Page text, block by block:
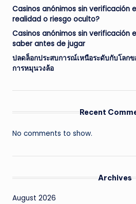
Casinos anónimos sin verificación
realidad o riesgo oculto?
Casinos anónimos sin verificación
saber antes de jugar
ปลดล็อกประสบการณ์เหนือระดับกับโลก
การหมุนวงล้อ
Recent
No comments to show.
Archives
August 2026